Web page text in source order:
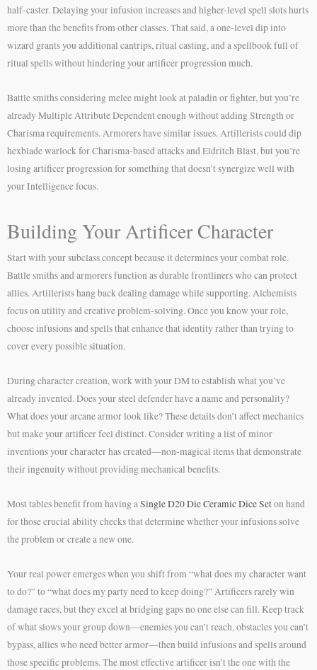
half-caster. Delaying your infusion increases and higher-level spell slots hurts
more than the benefits from other classes. That said, a one-level dip into
wizard grants you additional cantrips, ritual casting, and a spellbook full of
ritual spells without hindering your artificer progression much.
Battle smiths considering melee might look at paladin or fighter, but you’re
already Multiple Attribute Dependent enough without adding Strength or
Charisma requirements. Armorers have similar issues. Artillerists could dip
hexblade warlock for Charisma-based attacks and Eldritch Blast, but you’re
losing artificer progression for something that doesn’t synergize well with
your Intelligence focus.
Building Your Artificer Character
Start with your subclass concept because it determines your combat role.
Battle smiths and armorers function as durable frontliners who can protect
allies. Artillerists hang back dealing damage while supporting. Alchemists
focus on utility and creative problem-solving. Once you know your role,
choose infusions and spells that enhance that identity rather than trying to
cover every possible situation.
During character creation, work with your DM to establish what you’ve
already invented. Does your steel defender have a name and personality?
What does your arcane armor look like? These details don’t affect mechanics
but make your artificer feel distinct. Consider writing a list of minor
inventions your character has created—non-magical items that demonstrate
their ingenuity without providing mechanical benefits.
Most tables benefit from having aSingle D20 Die Ceramic Dice Seton hand
for those crucial ability checks that determine whether your infusions solve
the problem or create a new one.
Your real power emerges when you shift from “what does my character want
to do?” to “what does my party need to keep doing?” Artificers rarely win
damage races, but they excel at bridging gaps no one else can fill. Keep track
of what slows your group down—enemies you can’t reach, obstacles you can’t
bypass, allies who need better armor—then build infusions and spells around
those specific problems. The most effective artificer isn’t the one with the